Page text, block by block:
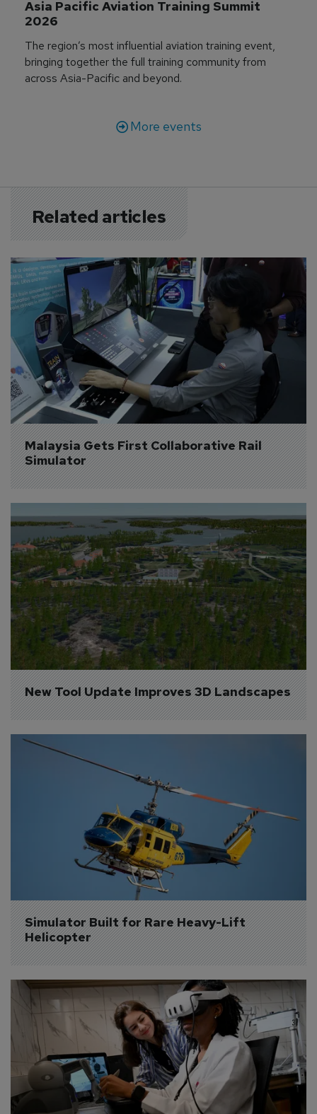
Asia Pacific Aviation Training Summit
2026
The region’s most influential aviation training event,
bringing together the full training community from
across Asia-Pacific and beyond.
More events
Related articles
Malaysia Gets First Collaborative Rail
Simulator
New Tool Update Improves 3D Landscapes
Simulator Built for Rare Heavy-Lift
Helicopter